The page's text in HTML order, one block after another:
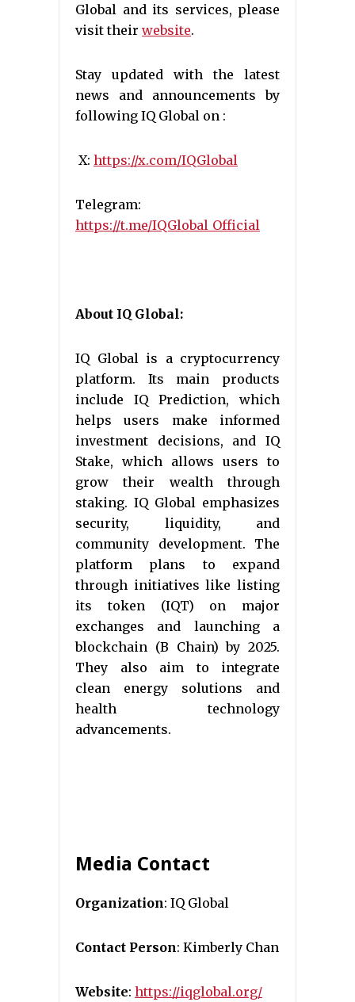
Global and its services, please
visit their website.
Stay updated with the latest
news and announcements by
following IQ Global on :
X: https://x.com/IQGlobal
Telegram:
https://t.me/IQGlobal_Official
About IQ Global:
IQ Global is a cryptocurrency
platform. Its main products
include IQ Prediction, which
helps users make informed
investment decisions, and IQ
Stake, which allows users to
grow their wealth through
staking. IQ Global emphasizes
security, liquidity, and
community development. The
platform plans to expand
through initiatives like listing
its token (IQT) on major
exchanges and launching a
blockchain (B Chain) by 2025.
They also aim to integrate
clean energy solutions and
health technology
advancements.
Media Contact
Organization: IQ Global
Contact Person: Kimberly Chan
Website: https://iqglobal.org/